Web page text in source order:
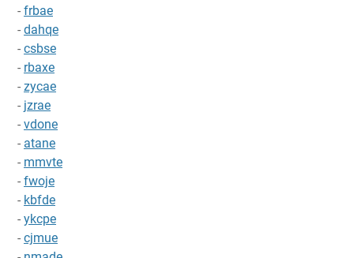
- frbae
- dahqe
- csbse
- rbaxe
- zycae
- jzrae
- vdone
- atane
- mmvte
- fwoje
- kbfde
- ykcpe
- cjmue